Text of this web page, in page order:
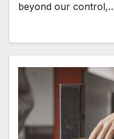
beyond our